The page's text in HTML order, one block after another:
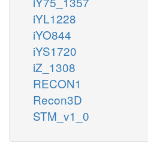
iYL1228
iYO844
iYS1720
iZ_1308
RECON1
Recon3D
STM_v1_0